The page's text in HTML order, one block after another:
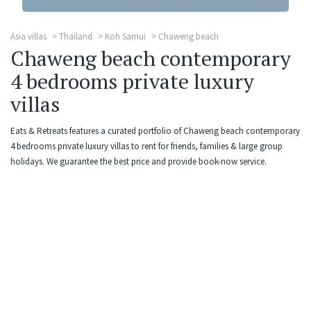
Asia villas Thailand Koh Samui Chaweng beach
Chaweng beach contemporary
4 bedrooms private luxury
villas
Eats & Retreats features a curated portfolio of Chaweng beach contemporary
4 bedrooms private luxury villas to rent for friends, families & large group
holidays. We guarantee the best price and provide book-now service.